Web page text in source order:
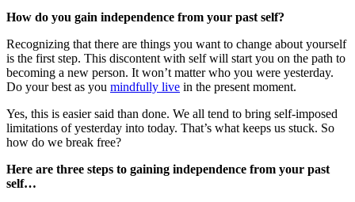
How do you gain independence from your past self?
Recognizing that there are things you want to change about yourself
is the first step. This discontent with self will start you on the path to
becoming a new person. It won’t matter who you were yesterday.
Do your best as you mindfully live in the present moment.
Yes, this is easier said than done. We all tend to bring self-imposed
limitations of yesterday into today. That’s what keeps us stuck. So
how do we break free?
Here are three steps to gaining independence from your past
self…